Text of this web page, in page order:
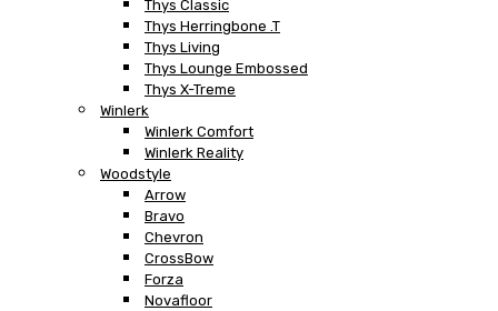
Thys Classic
Thys Herringbone .T
Thys Living
Thys Lounge Embossed
Thys X-Treme
Winlerk
Winlerk Comfort
Winlerk Reality
Woodstyle
Arrow
Bravo
Chevron
CrossBow
Forza
Novafloor